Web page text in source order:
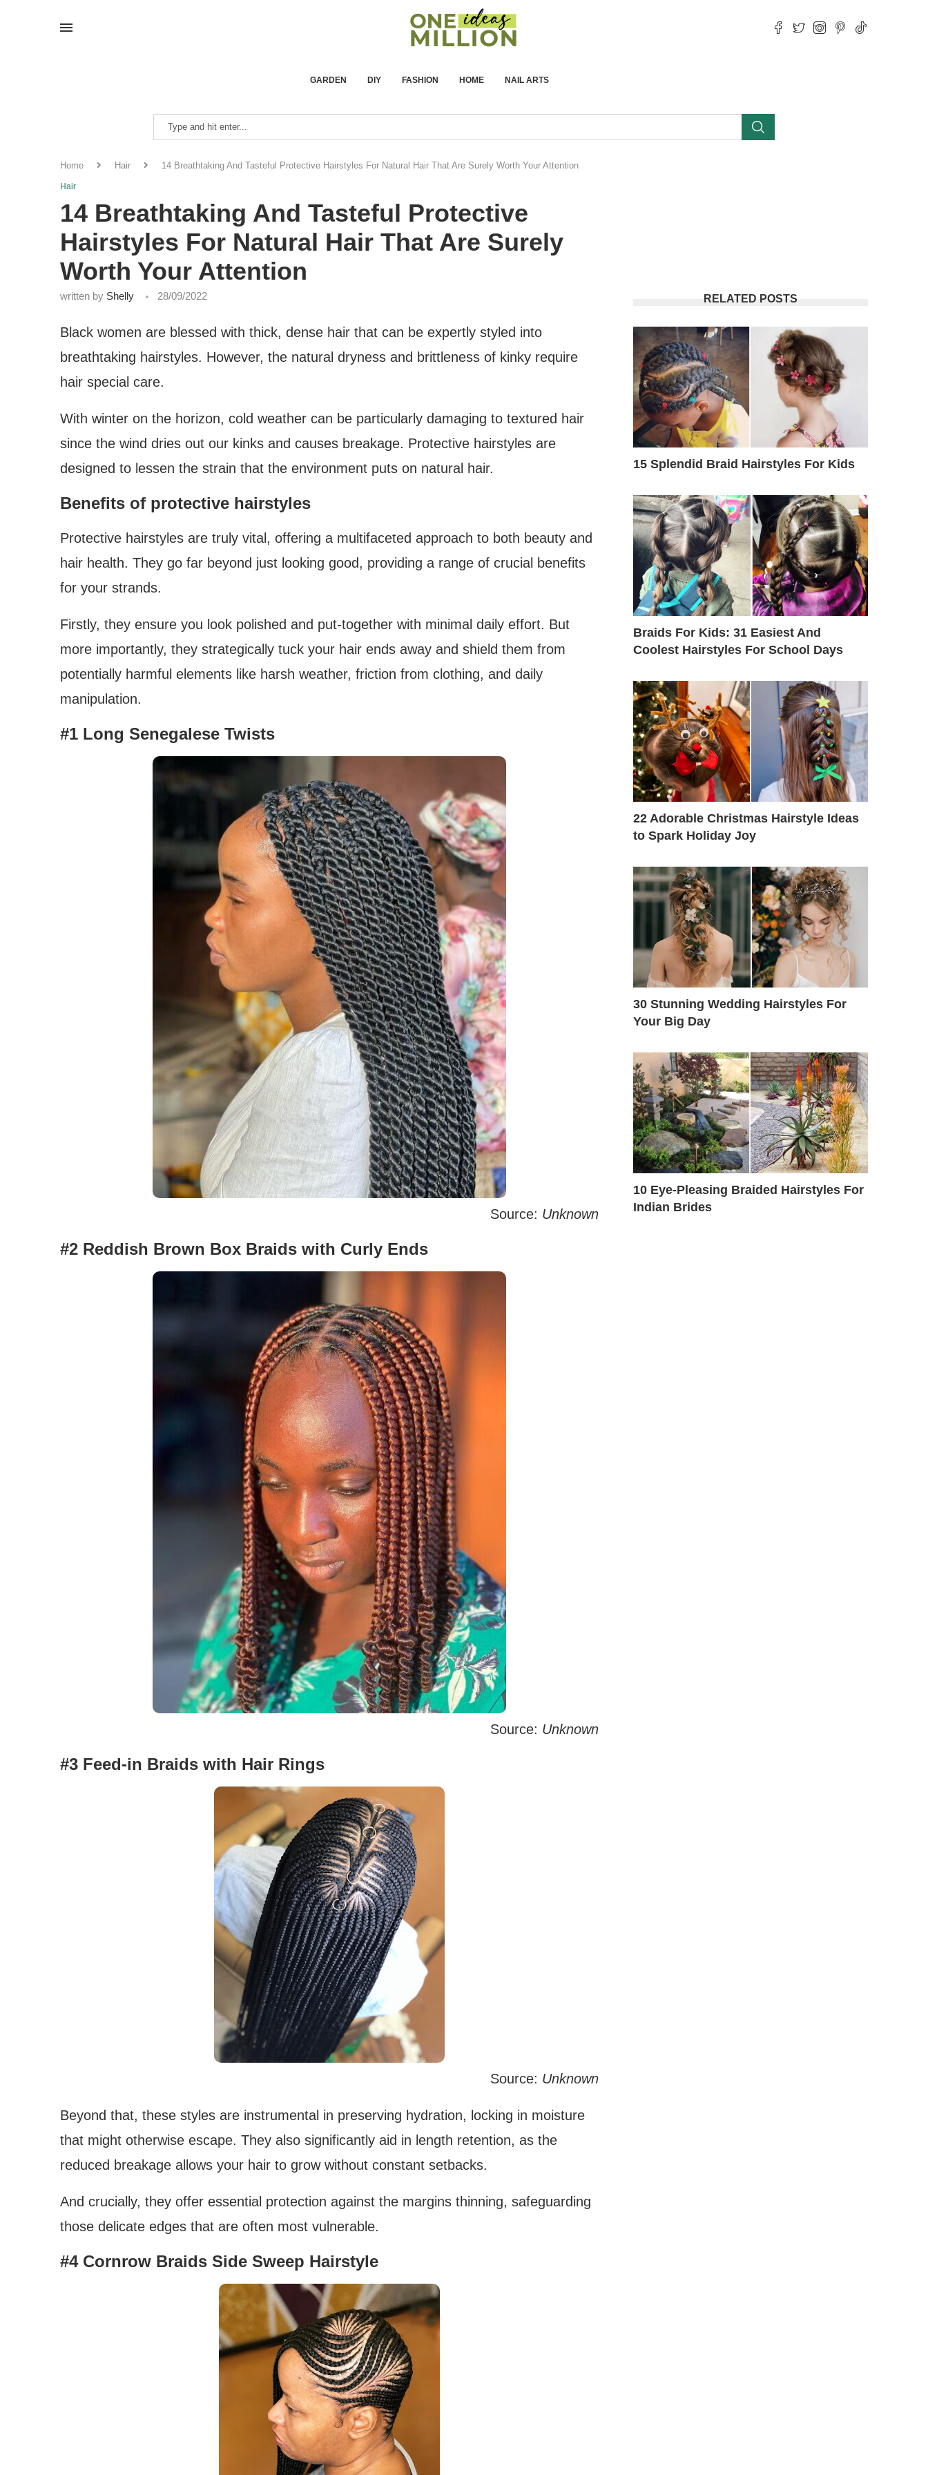
GARDEN DIY FASHION HOME NAIL ARTS
Home Hair 14 Breathtaking And Tasteful Protective Hairstyles For Natural Hair That Are Surely Worth Your Attention
Hair
14 Breathtaking And Tasteful Protective
Hairstyles For Natural Hair That Are Surely
Worth Your Attention
written by Shelly 28/09/2022
Black women are blessed with thick, dense hair that can be expertly styled into
breathtaking hairstyles. However, the natural dryness and brittleness of kinky require
hair special care.
With winter on the horizon, cold weather can be particularly damaging to textured hair
since the wind dries out our kinks and causes breakage. Protective hairstyles are
designed to lessen the strain that the environment puts on natural hair.
Benefits of protective hairstyles
Protective hairstyles are truly vital, offering a multifaceted approach to both beauty and
hair health. They go far beyond just looking good, providing a range of crucial benefits
for your strands.
Firstly, they ensure you look polished and put-together with minimal daily effort. But
more importantly, they strategically tuck your hair ends away and shield them from
potentially harmful elements like harsh weather, friction from clothing, and daily
manipulation.
#1 Long Senegalese Twists
Source: Unknown
#2 Reddish Brown Box Braids with Curly Ends
Source: Unknown
#3 Feed-in Braids with Hair Rings
Source: Unknown
Beyond that, these styles are instrumental in preserving hydration, locking in moisture
that might otherwise escape. They also significantly aid in length retention, as the
reduced breakage allows your hair to grow without constant setbacks.
And crucially, they offer essential protection against the margins thinning, safeguarding
those delicate edges that are often most vulnerable.
#4 Cornrow Braids Side Sweep Hairstyle
RELATED POSTS
15 Splendid Braid Hairstyles For Kids
Braids For Kids: 31 Easiest And
Coolest Hairstyles For School Days
22 Adorable Christmas Hairstyle Ideas
to Spark Holiday Joy
30 Stunning Wedding Hairstyles For
Your Big Day
10 Eye-Pleasing Braided Hairstyles For
Indian Brides